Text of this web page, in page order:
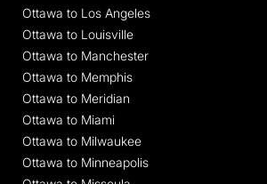
Ottawa to Los Angeles
Ottawa to Louisville
Ottawa to Manchester
Ottawa to Memphis
Ottawa to Meridian
Ottawa to Miami
Ottawa to Milwaukee
Ottawa to Minneapolis